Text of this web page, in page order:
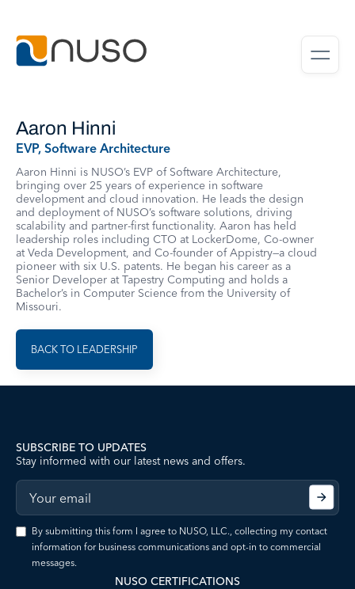
Aaron Hinni
EVP, Software Architecture
Aaron Hinni is NUSO’s EVP of Software Architecture,
bringing over 25 years of experience in software
development and cloud innovation. He leads the design
and deployment of NUSO’s software solutions, driving
scalability and partner-first functionality. Aaron has held
leadership roles including CTO at LockerDome, Co-owner
at Veda Development, and Co-founder of Appistry—a cloud
pioneer with six U.S. patents. He began his career as a
Senior Developer at Tapestry Computing and holds a
Bachelor’s in Computer Science from the University of
Missouri.
BACK TO LEADERSHIP
SUBSCRIBE TO UPDATES
Stay informed with our latest news and offers.
By submitting this form I agree to NUSO, LLC., collecting my contact
information for business communications and opt-in to commercial
messages.
NUSO CERTIFICATIONS